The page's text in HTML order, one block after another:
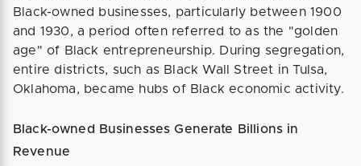
Black-owned businesses, particularly between 1900
and 1930, a period often referred to as the "golden
age" of Black entrepreneurship. During segregation,
entire districts, such as Black Wall Street in Tulsa,
Oklahoma, became hubs of Black economic activity.
Black-owned Businesses Generate Billions in
Revenue